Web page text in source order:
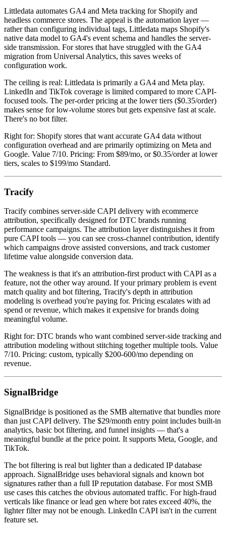
Littledata automates GA4 and Meta tracking for Shopify and
headless commerce stores. The appeal is the automation layer —
rather than configuring individual tags, Littledata maps Shopify's
native data model to GA4's event schema and handles the server-
side transmission. For stores that have struggled with the GA4
migration from Universal Analytics, this saves weeks of
configuration work.
The ceiling is real: Littledata is primarily a GA4 and Meta play.
LinkedIn and TikTok coverage is limited compared to more CAPI-
focused tools. The per-order pricing at the lower tiers ($0.35/order)
makes sense for low-volume stores but gets expensive fast at scale.
There's no bot filter.
Right for: Shopify stores that want accurate GA4 data without
configuration overhead and are primarily optimizing on Meta and
Google. Value 7/10. Pricing: From $89/mo, or $0.35/order at lower
tiers, scales to $199/mo Standard.
Tracify
Tracify combines server-side CAPI delivery with ecommerce
attribution, specifically designed for DTC brands running
performance campaigns. The attribution layer distinguishes it from
pure CAPI tools — you can see cross-channel contribution, identify
which campaigns drove assisted conversions, and track customer
lifetime value alongside conversion data.
The weakness is that it's an attribution-first product with CAPI as a
feature, not the other way around. If your primary problem is event
match quality and bot filtering, Tracify's depth in attribution
modeling is overhead you're paying for. Pricing escalates with ad
spend or revenue, which makes it expensive for brands doing
meaningful volume.
Right for: DTC brands who want combined server-side tracking and
attribution modeling without stitching together multiple tools. Value
7/10. Pricing: custom, typically $200-600/mo depending on
revenue.
SignalBridge
SignalBridge is positioned as the SMB alternative that bundles more
than just CAPI delivery. The $29/month entry point includes built-in
analytics, basic bot filtering, and funnel insights — that's a
meaningful bundle at the price point. It supports Meta, Google, and
TikTok.
The bot filtering is real but lighter than a dedicated IP database
approach. SignalBridge uses behavioral signals and known bot
signatures rather than a full IP reputation database. For most SMB
use cases this catches the obvious automated traffic. For high-fraud
verticals like finance or lead gen where bot rates exceed 40%, the
lighter filter may not be enough. LinkedIn CAPI isn't in the current
feature set.